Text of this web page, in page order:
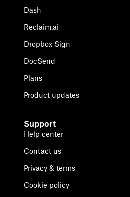
Dash
Reclaim.ai
Dropbox Sign
DocSend
Plans
Product updates
Support
Help center
Contact us
Privacy & terms
Cookie policy